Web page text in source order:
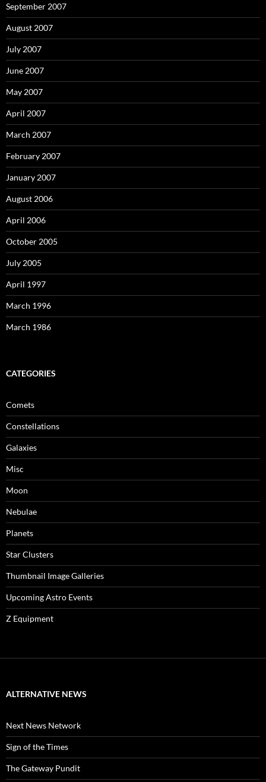
September 2007
August 2007
July 2007
June 2007
May 2007
April 2007
March 2007
February 2007
January 2007
August 2006
April 2006
October 2005
July 2005
April 1997
March 1996
March 1986
CATEGORIES
Comets
Constellations
Galaxies
Misc
Moon
Nebulae
Planets
Star Clusters
Thumbnail Image Galleries
Upcoming Astro Events
Z Equipment
ALTERNATIVE NEWS
Next News Network
Sign of the Times
The Gateway Pundit